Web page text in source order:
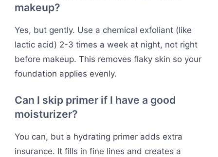
makeup?
Yes, but gently. Use a chemical exfoliant (like
lactic acid) 2-3 times a week at night, not right
before makeup. This removes flaky skin so your
foundation applies evenly.
Can I skip primer if I have a good
moisturizer?
You can, but a hydrating primer adds extra
insurance. It fills in fine lines and creates a